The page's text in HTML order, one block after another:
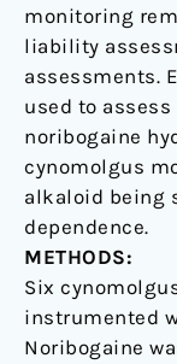
monitoring
liability
assessments.
used to
noribogaine
cynomolgus
alkaloid being
dependence.
METHODS:
Six
instrumented
Noribogaine